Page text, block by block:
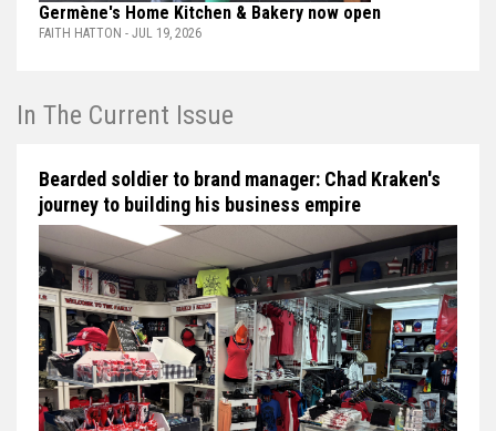
Germène's Home Kitchen & Bakery now open
FAITH HATTON - JUL 19, 2026
In The Current Issue
Bearded soldier to brand manager: Chad Kraken's
journey to building his business empire